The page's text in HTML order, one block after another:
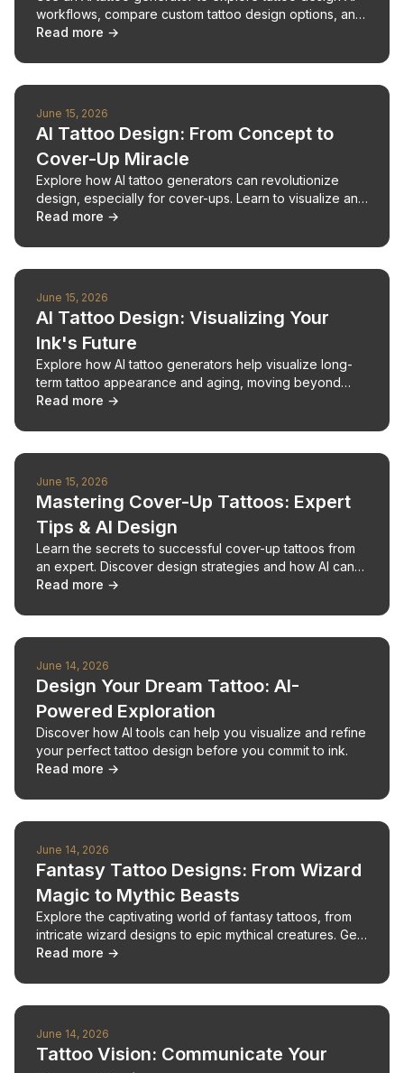
workflows, compare custom tattoo design options, and
plan your next piece confidently.
Read more →
June 15, 2026
AI Tattoo Design: From Concept to
Cover-Up Miracle
Explore how AI tattoo generators can revolutionize
design, especially for cover-ups. Learn to visualize and
perfect your next ink.
Read more →
June 15, 2026
AI Tattoo Design: Visualizing Your
Ink's Future
Explore how AI tattoo generators help visualize long-
term tattoo appearance and aging, moving beyond
immediate design appeal.
Read more →
June 15, 2026
Mastering Cover-Up Tattoos: Expert
Tips & AI Design
Learn the secrets to successful cover-up tattoos from
an expert. Discover design strategies and how AI can
help you visualize your perfect cover-up.
Read more →
June 14, 2026
Design Your Dream Tattoo: AI-
Powered Exploration
Discover how AI tools can help you visualize and refine
your perfect tattoo design before you commit to ink.
Read more →
June 14, 2026
Fantasy Tattoo Designs: From Wizard
Magic to Mythic Beasts
Explore the captivating world of fantasy tattoos, from
intricate wizard designs to epic mythical creatures. Get
inspired and plan your next unique piece.
Read more →
June 14, 2026
Tattoo Vision: Communicate Your